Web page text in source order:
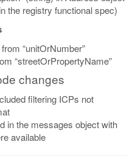
the registry functional spec)
“unitOrNumber”
“streetOrPropertyName”
changes
filtering ICPs not
in the messages object with
available